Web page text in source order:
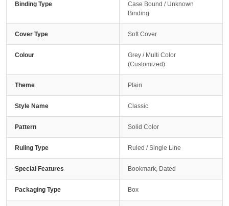
Binding Type
Case Bound / Unknown
Binding
Cover Type Soft Cover
Colour
Grey / Multi Color
(Customized)
Theme Plain
Style Name Classic
Pattern Solid Color
Ruling Type Ruled / Single Line
Special Features Bookmark, Dated
Packaging Type Box